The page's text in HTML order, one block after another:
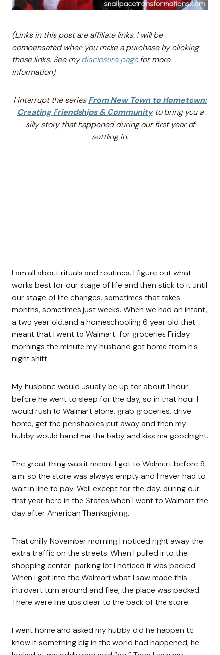
(Links in this post are affiliate links. I will be
compensated when you make a purchase byclicking
those links. See my disclosure pagefor more
information)
I interrupt the seriesFrom New Town to Hometown:
Creating Friendships & Communityto bring you a
silly story that happened during our first year of
settling in.
I am all about rituals and routines. I figure out what
works best for our stage of life and then stick to it until
our stage of life changes, sometimes that takes
months, sometimes just weeks. When we had an infant,
a two year old,and a homeschooling 6 year old that
meant that I went to Walmart for groceries Friday
mornings the minute my husband got home from his
night shift.
My husband would usually be up for about 1 hour
before he went to sleep for the day, so in that hour I
would rush to Walmart alone, grab groceries, drive
home, get the perishables put away and then my
hubby would hand me the baby and kiss me goodnight.
The great thing was it meant I got to Walmart before 8
a.m. so the store was always empty and I never had to
wait in line to pay. Well except for the day, during our
first year here in the States when I went to Walmart the
day after American Thanksgiving.
That chilly November morning I noticed right away the
extra traffic on the streets. When I pulled into the
shopping center parking lot I noticed it was packed.
When I got into the Walmart what I saw made this
introvert turn around and flee, the place was packed.
There were line ups clear to the back of the store.
I went home and asked my hubby did he happen to
know if something big in the world had happened, he